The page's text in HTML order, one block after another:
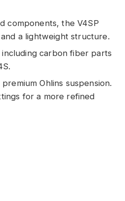
components, the V4SP
a lightweight structure.
carbon fiber parts
Ohlins suspension.
for a more refined